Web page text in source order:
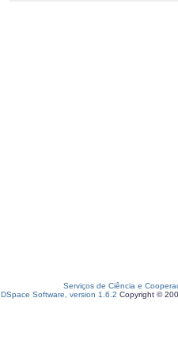
Serviços de Ciência e
DSpace Software, version 1.6.2 Copyright ©